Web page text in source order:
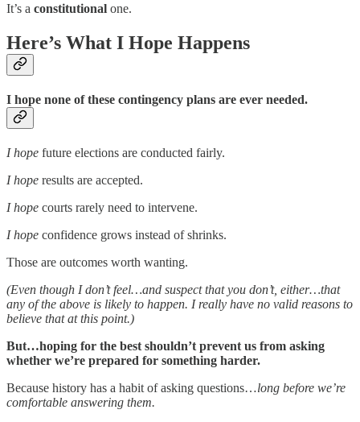
It’s a constitutional one.
Here’s What I Hope Happens
I hope none of these contingency plans are ever needed.
I hope future elections are conducted fairly.
I hope results are accepted.
I hope courts rarely need to intervene.
I hope confidence grows instead of shrinks.
Those are outcomes worth wanting.
(Even though I don’t feel…and suspect that you don’t, either…that
any of the above is likely to happen. I really have no valid reasons to
believe that at this point.)
But…hoping for the best shouldn’t prevent us from asking
whether we’re prepared for something harder.
Because history has a habit of asking questions…long before we’re
comfortable answering them.